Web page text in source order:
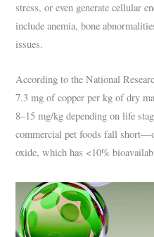
stress, or even generate cellular
include anemia, bone
issues.
According to the National
7.3 mg of copper per kg of dry
8–15 mg/kg depending on life
commercial pet foods fall
oxide, which has <10%